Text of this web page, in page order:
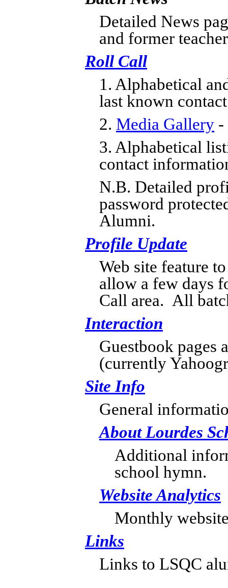
Detailed News
and former
Roll Call
1. Alphabetical
last known
2. Media Gallery -
3. Alphabetical
contact
N.B. Detailed
password
Alumni.
Profile Update
Web site feature
allow a few days
Call area. All
Interaction
Guestbook pages
(currently
Site Info
General
About Lourdes
Additional
school hymn.
Website Analytics
Monthly
Links
Links to LSQC